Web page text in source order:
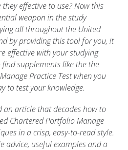
effective to use? Now this
weapon in the study
all throughout the United
by providing this tool for you, it
effective with your studying
supplements like the the
Practice Test when you
to test your knowledge.
an article that decodes how to
Chartered Portfolio Manage
in a crisp, easy-to-read style.
advice, useful examples and a